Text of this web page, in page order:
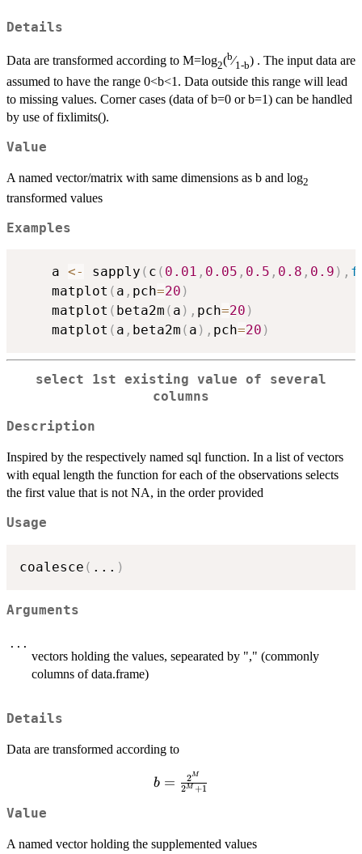
Details
Data are transformed according to M=log2(b⁄1-b) . The input data are
assumed to have the range 0<b<1. Data outside this range will lead
to missing values. Corner cases (data of b=0 or b=1) can be handled
by use of fixlimits().
Value
A named vector/matrix with same dimensions as b and log2
transformed values
Examples
    a
<- sapply ( c ( 0.01 , 0.05 , 0.5 , 0.8 , 0.9 ) ,
    matplot
( a , pch=20 )
    matplot
( beta2m ( a ) , pch=20 )
    matplot
( a , beta2m ( a ) , pch=20 )
select 1st existing value of several
columns
Description
Inspired by the respectively named sql function. In a list of vectors
with equal length the function for each of the observations selects
the first value that is not NA, in the order provided
Usage
coalesce ( ... )
Arguments
...
vectors holding the values, sepearated by "," (commonly
columns of data.frame)
Details
Data are transformed according to
b=\frac{2^M}
{2^M+1}
b = 2M +1
2M
Value
A named vector holding the supplemented values